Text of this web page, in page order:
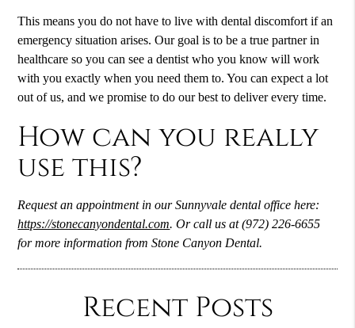
This means you do not have to live with dental discomfort if an
emergency situation arises. Our goal is to be a true partner in
healthcare so you can see a dentist who you know will work
with you exactly when you need them to. You can expect a lot
out of us, and we promise to do our best to deliver every time.
How can you really
use this?
Request an appointment in our Sunnyvale dental office here:
https://stonecanyondental.com. Or call us at (972) 226-6655
for more information from Stone Canyon Dental.
Recent Posts